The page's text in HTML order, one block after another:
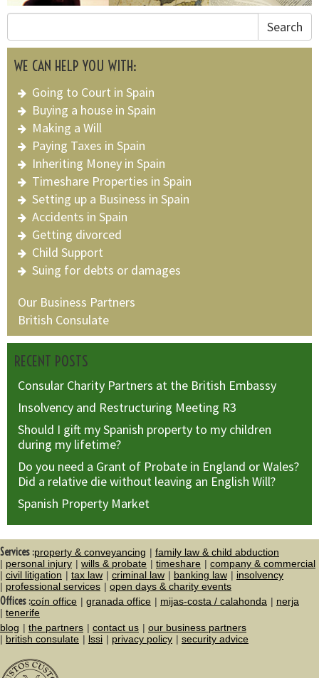
Search
WE CAN HELP YOU WITH:
Going to Court in Spain
Buying a house in Spain
Making a Will
Paying Taxes in Spain
Inheriting Money in Spain
Timeshare Properties in Spain
Setting up a Business in Spain
Accidents in Spain
Getting divorced
Child Support
Suing for debts or damages
Our Business Partners
British Consulate
RECENT POSTS
Consular Charity Partners at the British Embassy
Insolvency and Restructuring Meeting R3
Should I gift my Spanish property to my children
during my lifetime?
Do you need a Grant of Probate in England or Wales?
Did a relative die without leaving an English Will?
Spanish Property Market
Services :property & conveyancing
family law & child abduction
personal injury
wills & probate timeshare
company & commercial
civil litigation
tax law criminal law banking law
insolvency
professional services
open days & charity events
Offices :coín office granada office mijas-costa / calahonda
nerja
tenerife
blog
the partners contact us
our business partners
british consulate
lssi privacy policy security advice